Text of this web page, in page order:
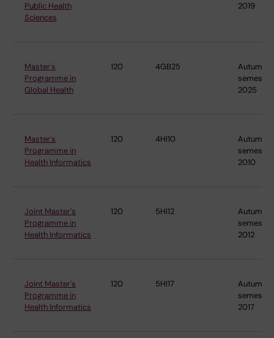
Public Health
Sciences
2019
Master's
Programme in
Global Health
120 4GB25
Autumn
semester
2025
Master's
Programme in
Health Informatics
120 4HI10
Autumn
semester
2010
Joint Master's
Programme in
Health Informatics
120 5HI12
Autumn
semester
2012
Joint Master's
Programme in
Health Informatics
120 5HI17
Autumn
semester
2017